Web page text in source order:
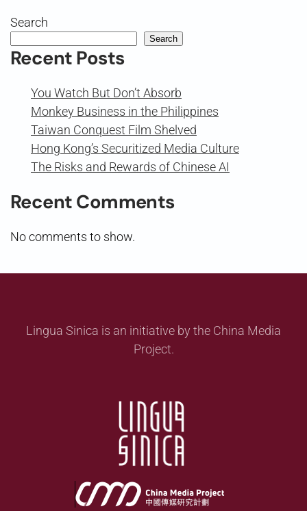
Search
Search
Recent Posts
You Watch But Don’t Absorb
Monkey Business in the Philippines
Taiwan Conquest Film Shelved
Hong Kong’s Securitized Media Culture
The Risks and Rewards of Chinese AI
Recent Comments
No comments to show.
Lingua Sinica is an initiative by the China Media
Project.